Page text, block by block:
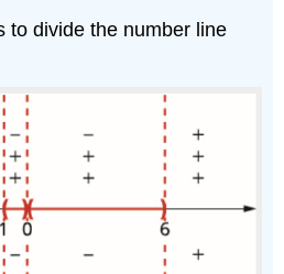
to divide the number line